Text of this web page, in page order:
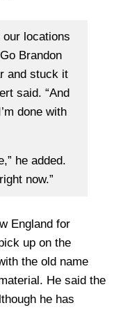
our locations
Brandon
and stuck it
said. “And
done with
he added.
now.”
England for
up on the
the old name
He said the
he has